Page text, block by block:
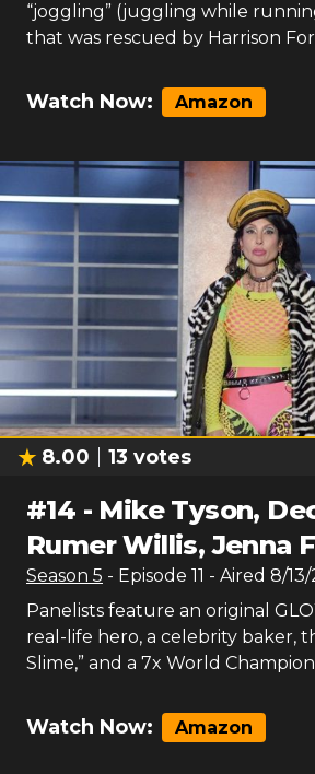
“joggling” (juggling while
that was rescued by Harrison
Watch Now: Amazon
8.00 13 votes
#14 - Mike Tyson,
Rumer Willis, Jenna
Season 5 - Episode 11 - Aired 8/
Panelists feature an original
real-life hero, a celebrity baker,
Slime,” and a 7x World
Watch Now: Amazon